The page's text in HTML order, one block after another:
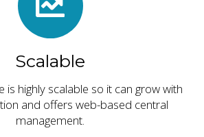
Scalable
is highly scalable so it can grow with
and offers web-based central
management.